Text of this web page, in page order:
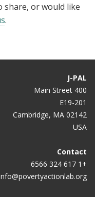
or would like
.
J-PAL
400 Main Street
E19-201
Cambridge, MA 02142
USA
Contact
+1 617 324 6566